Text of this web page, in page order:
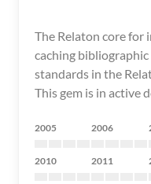
The Relaton core for
caching
standards in the
This gem is in active
2005 2006
2010 2011